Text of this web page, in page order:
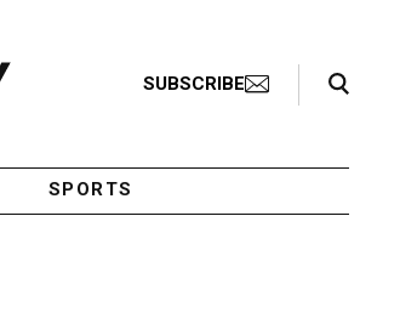
SUBSCRIBE
Search Toggle
SPORTS